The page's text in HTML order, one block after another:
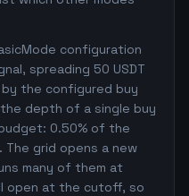
configuration
spreading 50 USDT
the configured buy
depth of a single buy
0.50% of the
The grid opens a new
many of them at
open at the cutoff, so